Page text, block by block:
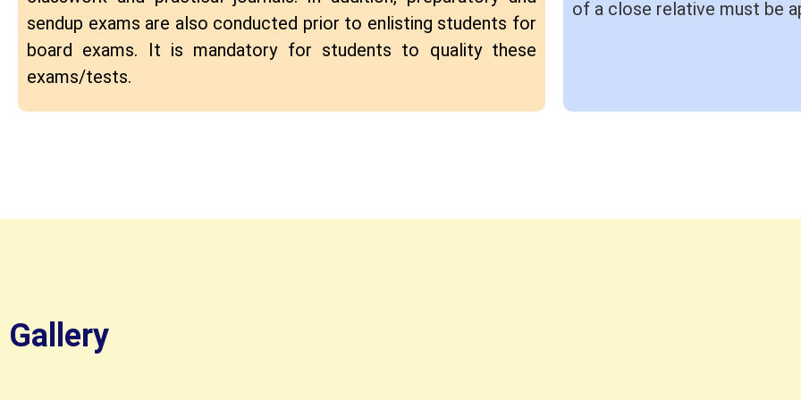
sendup exams are also conducted prior to enlisting students for
board exams. It is mandatory for students to quality these
exams/tests.
of a close relative must be
Gallery